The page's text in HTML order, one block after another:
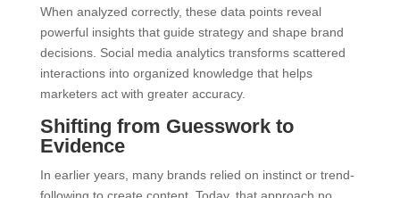
When analyzed correctly, these data points reveal
powerful insights that guide strategy and shape brand
decisions. Social media analytics transforms scattered
interactions into organized knowledge that helps
marketers act with greater accuracy.
Shifting from Guesswork to
Evidence
In earlier years, many brands relied on instinct or trend-